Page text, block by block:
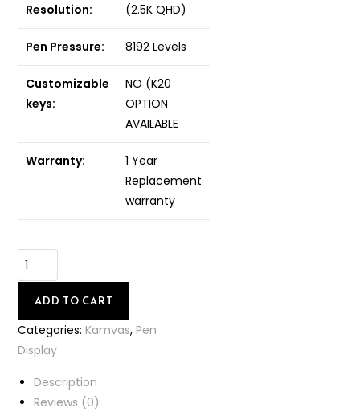
Resolution:
(2.5K QHD)
Pen Pressure: 8192 Levels
Customizable
keys:
NO (K20
OPTION
AVAILABLE
Warranty:
1 Year
Replacement
warranty
ADD TO CART
Categories:Kamvas,Pen
Display
Description
Reviews (0)